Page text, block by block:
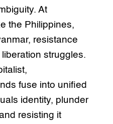
At
the Philippines,
resistance
struggles.
fuse into unified
identity, plunder
resisting it